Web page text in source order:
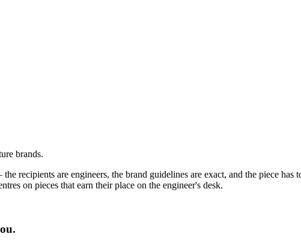
brands.
recipients are engineers, the brand guidelines are exact, and the piece
on pieces that earn their place on the engineer's desk.